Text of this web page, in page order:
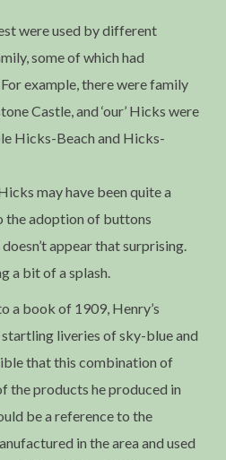
were used by different
some of which had
example, there were family
Castle, and ‘our’ Hicks were
Hicks-Beach and Hicks-
may have been quite a
the adoption of buttons
appear that surprising.
a bit of a splash.
a book of 1909, Henry’s
liveries of sky-blue and
that this combination of
the products he produced in
be a reference to the
in the area and used